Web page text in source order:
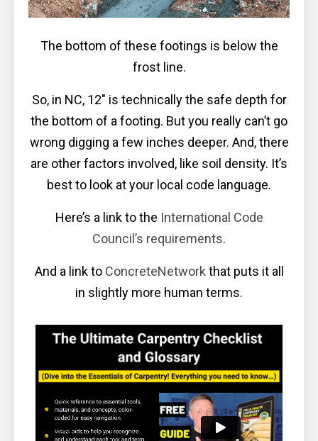
The bottom of these footings is below the
frost line.
So, in NC, 12″ is technically the safe depth for
the bottom of a footing. But you really can’t go
wrong digging a few inches deeper. And, there
are other factors involved, like soil density. It’s
best to look at your local code language.
Here’s a link to the International Code
Council’s requirements.
And a link to ConcreteNetwork that puts it all
in slightly more human terms.